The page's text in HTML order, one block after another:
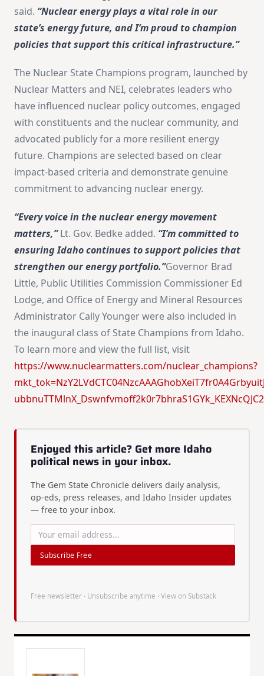
said. “Nuclear energy plays a vital role in our
state’s energy future, and I’m proud to champion
policies that support this critical infrastructure.”
The Nuclear State Champions program, launched by
Nuclear Matters and NEI, celebrates leaders who
have influenced nuclear policy outcomes, engaged
with constituents and the nuclear community, and
advocated publicly for a more resilient energy
future. Champions are selected based on clear
impact-based criteria and demonstrate genuine
commitment to advancing nuclear energy.
“Every voice in the nuclear energy movement
matters,”Lt. Gov. Bedke added. “I’m committed to
ensuring Idaho continues to support policies that
strengthen our energy portfolio.”Governor Brad
Little, Public Utilities Commission Commissioner Ed
Lodge, and Office of Energy and Mineral Resources
Administrator Cally Younger were also included in
the inaugural class of State Champions from Idaho.
To learn more and view the full list, visit
https://www.nuclearmatters.com/nuclear_champions?
Enjoyed this article? Get more Idaho
political news in your inbox.
The Gem State Chronicle delivers daily analysis,
op-eds, press releases, and Idaho Insider updates
— free to your inbox.
Subscribe Free
Free newsletter · Unsubscribe anytime · View on Substack